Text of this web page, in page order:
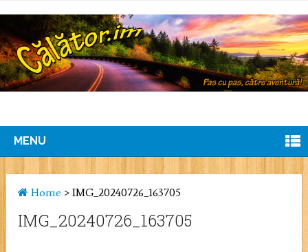
MENU
Home >IMG_20240726_163705
IMG_20240726_163705